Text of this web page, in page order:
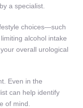
a specialist.
choices—such
alcohol intake
overall urological
Even in the
can help identify
of mind.